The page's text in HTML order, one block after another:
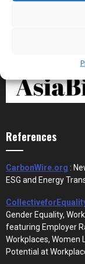
References
CarbonWire.org :
ESG and Energy
Gender Equality,
featuring Employer
Workplaces, Women
Potential at